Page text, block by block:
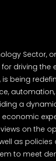
Sector,
driving the
being
a
on the
as
to meet